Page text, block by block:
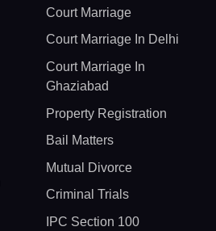
Court Marriage
Court Marriage In Delhi
Court Marriage In
Ghaziabad
Property Registration
Bail Matters
Mutual Divorce
Criminal Trials
IPC Section 100